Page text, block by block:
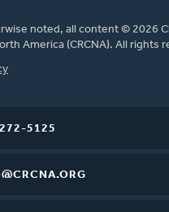
noted, all content © 2026
America (CRCNA). All rights
5125